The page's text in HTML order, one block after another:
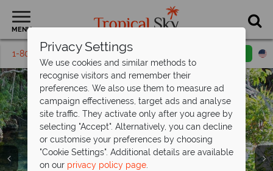
MENU
1-800-311-6002 Toll free
Cancun
Privacy Settings
We use cookies and similar methods to
recognise visitors and remember their
preferences. We also use them to measure ad
campaign effectiveness, target ads and analyse
site traffic. They activate only after you agree by
selecting "Accept". Alternatively, you can decline
or customise your preferences by choosing
"Cookie Settings". Additional details are available
on our privacy policy page.